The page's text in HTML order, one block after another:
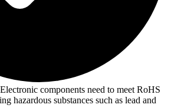
Electronic components need to meet RoHS
hazardous substances such as lead and